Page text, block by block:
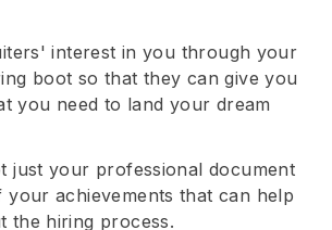
interest in you through your
boot so that they can give you
you need to land your dream
just your professional document
achievements that can help
the hiring process.